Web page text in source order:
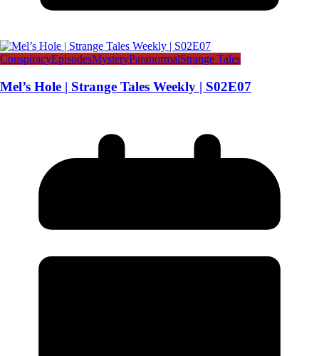
ConspiracyEpisodesMysteryParanormalStrange Tales
Mel’s Hole | Strange Tales Weekly | S02E07